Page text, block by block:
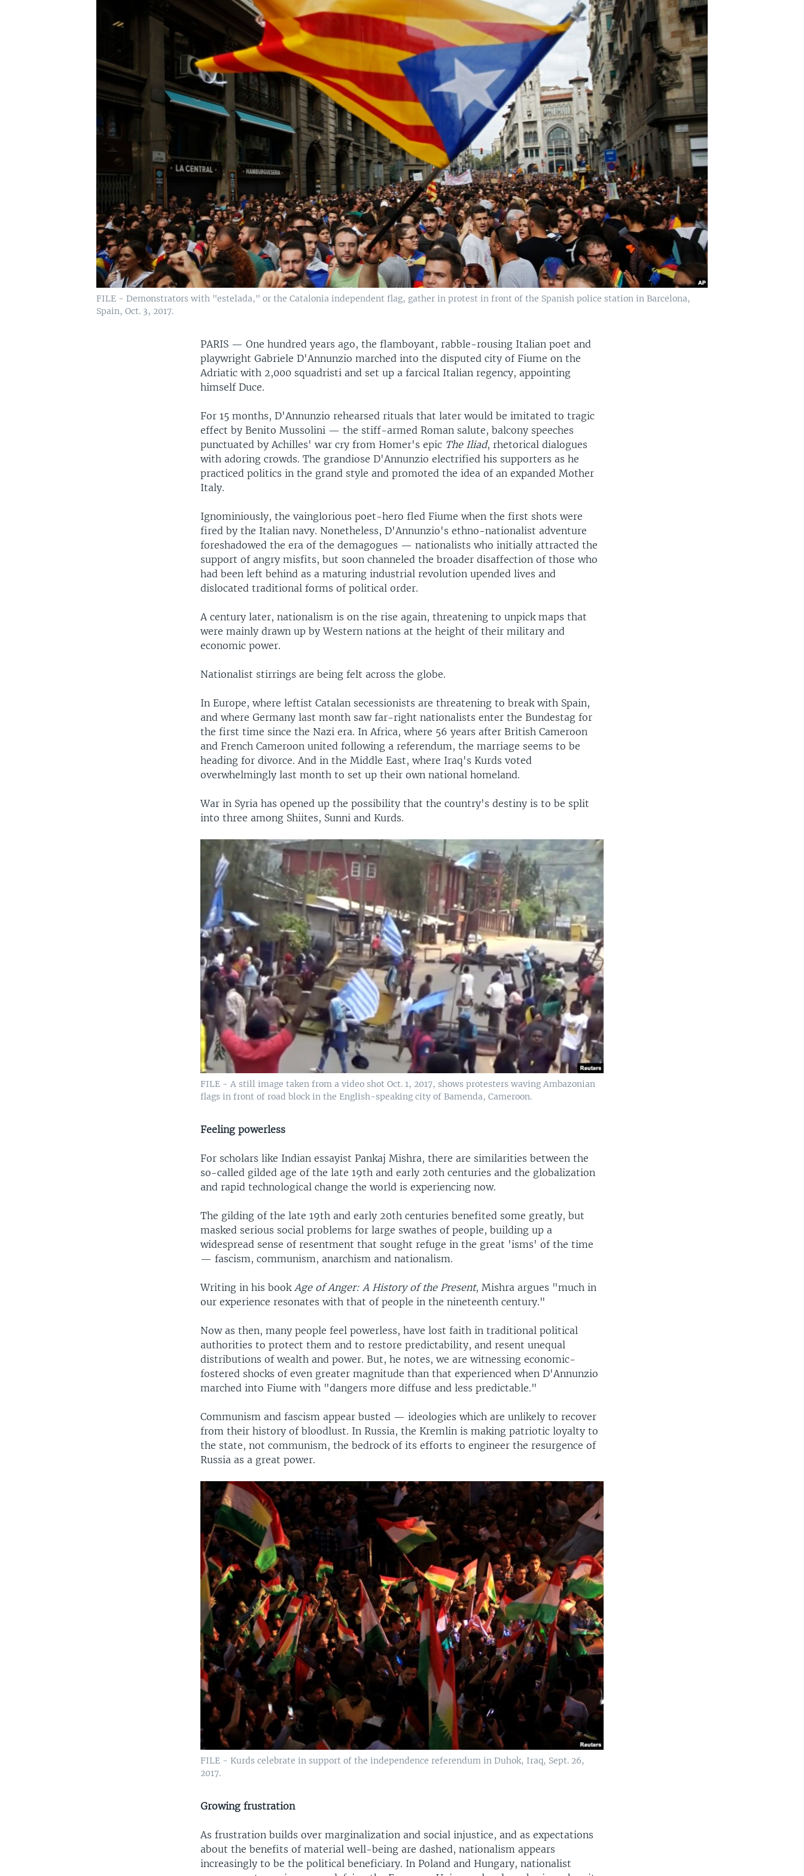
FILE - Demonstrators with "estelada," or the Catalonia independent flag, gather in protest in front of the Spanish police station in Barcelona,
Spain, Oct. 3, 2017.
PARIS —One hundred years ago, the flamboyant, rabble-rousing Italian poet and
playwright Gabriele D'Annunzio marched into the disputed city of Fiume on the
Adriatic with 2,000 squadristi and set up a farcical Italian regency, appointing
himself Duce.
For 15 months, D'Annunzio rehearsed rituals that later would be imitated to tragic
effect by Benito Mussolini — the stiff-armed Roman salute, balcony speeches
punctuated by Achilles' war cry from Homer's epic The Iliad, rhetorical dialogues
with adoring crowds. The grandiose D'Annunzio electrified his supporters as he
practiced politics in the grand style and promoted the idea of an expanded Mother
Italy.
Ignominiously, the vainglorious poet-hero fled Fiume when the first shots were
fired by the Italian navy. Nonetheless, D'Annunzio's ethno-nationalist adventure
foreshadowed the era of the demagogues — nationalists who initially attracted the
support of angry misfits, but soon channeled the broader disaffection of those who
had been left behind as a maturing industrial revolution upended lives and
dislocated traditional forms of political order.
A century later, nationalism is on the rise again, threatening to unpick maps that
were mainly drawn up by Western nations at the height of their military and
economic power.
Nationalist stirrings are being felt across the globe.
In Europe, where leftist Catalan secessionists are threatening to break with Spain,
and where Germany last month saw far-right nationalists enter the Bundestag for
the first time since the Nazi era. In Africa, where 56 years after British Cameroon
and French Cameroon united following a referendum, the marriage seems to be
heading for divorce. And in the Middle East, where Iraq's Kurds voted
overwhelmingly last month to set up their own national homeland.
War in Syria has opened up the possibility that the country's destiny is to be split
into three among Shiites, Sunni and Kurds.
FILE - A still image taken from a video shot Oct. 1, 2017, shows protesters waving Ambazonian
flags in front of road block in the English-speaking city of Bamenda, Cameroon.
Feeling powerless
For scholars like Indian essayist Pankaj Mishra, there are similarities between the
so-called gilded age of the late 19th and early 20th centuries and the globalization
and rapid technological change the world is experiencing now.
The gilding of the late 19th and early 20th centuries benefited some greatly, but
masked serious social problems for large swathes of people, building up a
widespread sense of resentment that sought refuge in the great 'isms' of the time
— fascism, communism, anarchism and nationalism.
Writing in his bookAge of Anger: A History of the Present, Mishra argues "much in
our experience resonates with that of people in the nineteenth century."
Now as then, many people feel powerless, have lost faith in traditional political
authorities to protect them and to restore predictability, and resent unequal
distributions of wealth and power. But, he notes, we are witnessing economic-
fostered shocks of even greater magnitude than that experienced when D'Annunzio
marched into Fiume with "dangers more diffuse and less predictable."
Communism and fascism appear busted — ideologies which are unlikely to recover
from their history of bloodlust. In Russia, the Kremlin is making patriotic loyalty to
the state, not communism, the bedrock of its efforts to engineer the resurgence of
Russia as a great power.
FILE - Kurds celebrate in support of the independence referendum in Duhok, Iraq, Sept. 26,
2017.
Growing frustration
As frustration builds over marginalization and social injustice, and as expectations
about the benefits of material well-being are dashed, nationalism appears
increasingly to be the political beneficiary. In Poland and Hungary, nationalist